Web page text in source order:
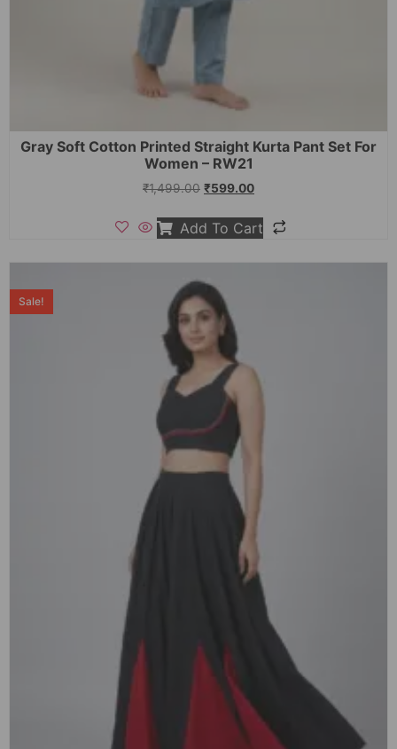
Gray Soft Cotton Printed Straight Kurta Pant Set For
Women – RW21
₹1,499.00 ₹599.00
Add To Cart
Sale!